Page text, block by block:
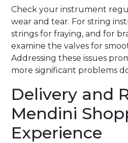
Check your instrument
wear and tear. For string
strings for fraying, and for
examine the valves for
Addressing these issues
more significant problems
Delivery and
Mendini
Experience